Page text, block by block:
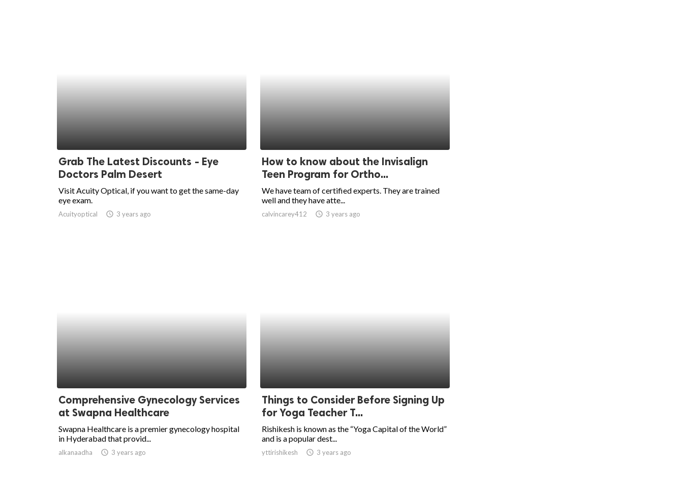
Grab The Latest Discounts - Eye
Doctors Palm Desert
Visit Acuity Optical, if you want to get the same-day
eye exam.
Acuityoptical access_time 3 years ago
How to know about the Invisalign
Teen Program for Ortho...
We have team of certified experts. They are trained
well and they have atte...
calvincarey412 access_time 3 years ago
Comprehensive Gynecology Services
at Swapna Healthcare
Swapna Healthcare is a premier gynecology hospital
in Hyderabad that provid...
alkanaadha access_time 3 years ago
Things to Consider Before Signing Up
for Yoga Teacher T...
Rishikesh is known as the “Yoga Capital of the World”
and is a popular dest...
yttirishikesh access_time 3 years ago